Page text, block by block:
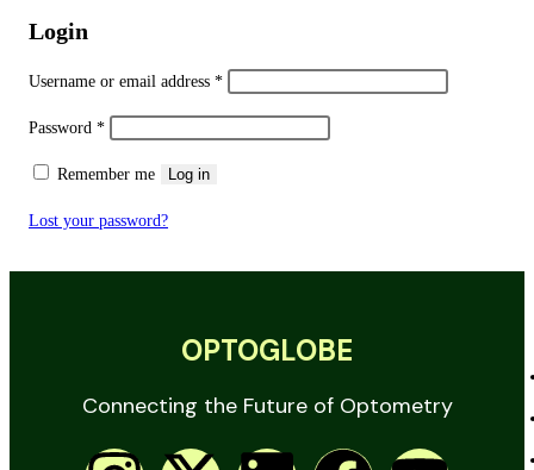
Login
Username or email address *
Password *
Remember me Log in
Lost your password?
OPTOGLOBE
Connecting the Future of Optometry